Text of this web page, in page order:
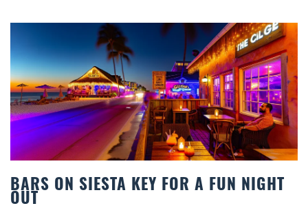
SIESTA KEY FOR A FUN NIGHT
BEACH